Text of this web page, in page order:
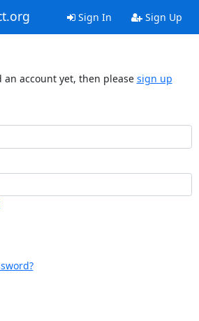
Sign In Sign Up
account yet, then please sign up